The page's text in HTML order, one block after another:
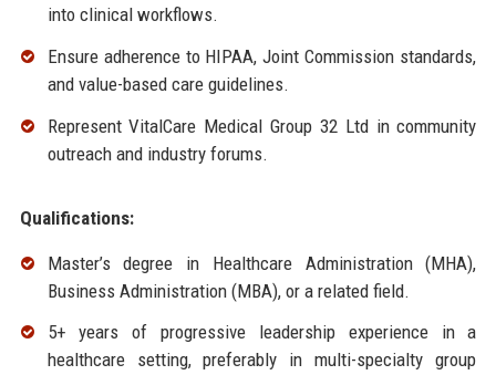
into clinical workflows.
Ensure adherence to HIPAA, Joint Commission standards,
and value-based care guidelines.
Represent VitalCare Medical Group 32 Ltd in community
outreach and industry forums.
Qualifications:
Master’s degree in Healthcare Administration (MHA),
Business Administration (MBA), or a related field.
5+ years of progressive leadership experience in a
healthcare setting, preferably in multi-specialty group